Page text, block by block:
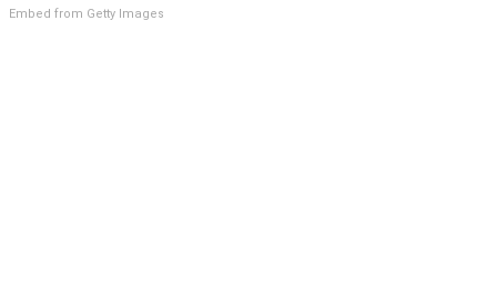
Embed from Getty Images